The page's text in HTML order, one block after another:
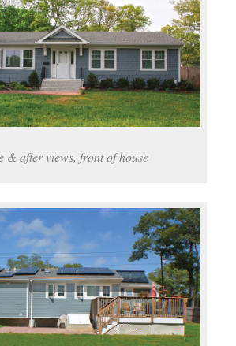
& after views, front of house